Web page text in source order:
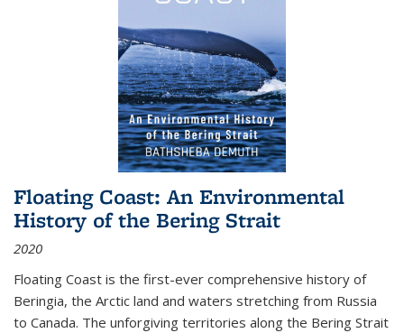
Floating Coast: An Environmental
History of the Bering Strait
2020
Floating Coast is the first-ever comprehensive history of
Beringia, the Arctic land and waters stretching from Russia
to Canada. The unforgiving territories along the Bering Strait